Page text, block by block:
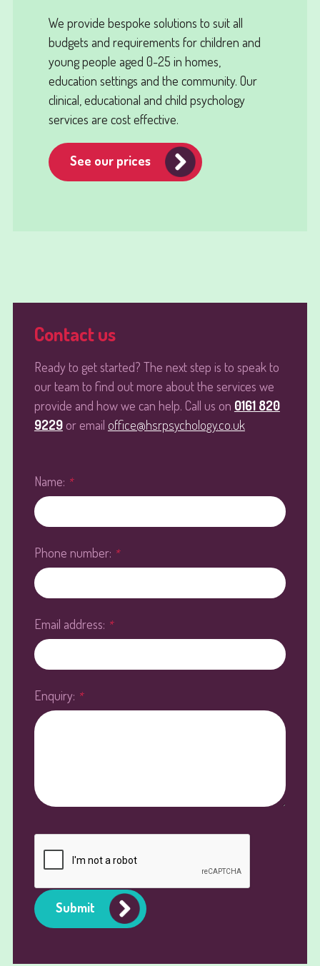
We provide bespoke solutions to suit all
budgets and requirements for children and
young people aged 0-25 in homes,
education settings and the community. Our
clinical, educational and child psychology
services are cost effective.
See our prices
Contact us
Ready to get started? The next step is to speak to
our team to find out more about the services we
provide and how we can help. Call us on 0161 820
9229or email office@hsrpsychology.co.uk
Name: *
Phone number: *
Email address: *
Enquiry: *
Submit